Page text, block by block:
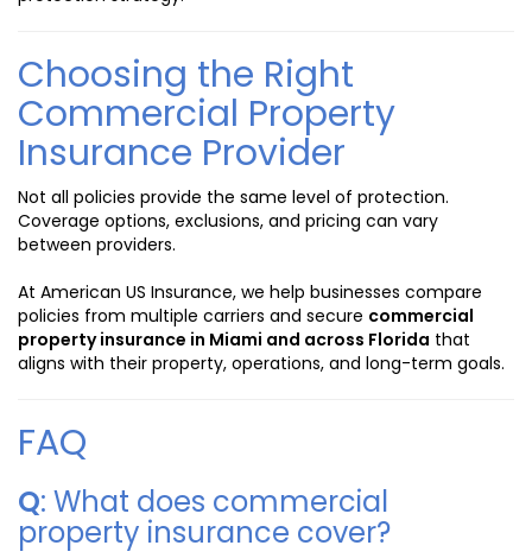
Choosing the Right
Commercial Property
Insurance Provider
Not all policies provide the same level of protection.
Coverage options, exclusions, and pricing can vary
between providers.
At American US Insurance, we help businesses compare
policies from multiple carriers and secure commercial
property insurance in Miami and across Florida that
aligns with their property, operations, and long-term goals.
FAQ
Q: What does commercial
property insurance cover?